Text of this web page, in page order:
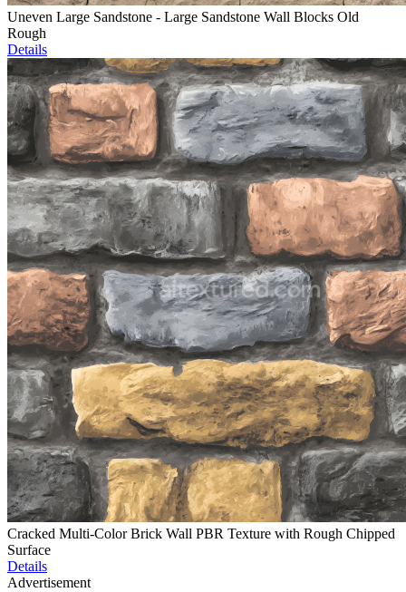
Uneven Large Sandstone - Large Sandstone Wall Blocks Old
Rough
Details
Cracked Multi-Color Brick Wall PBR Texture with Rough Chipped
Surface
Details
Advertisement